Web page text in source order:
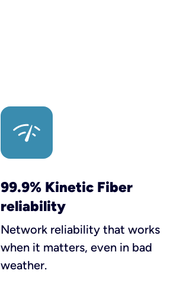
99.9% Kinetic Fiber
reliability
Network reliability that works
when it matters, even in bad
weather.